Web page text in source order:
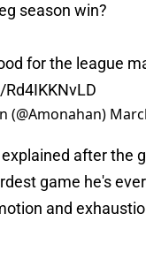
season win?
for the league
(@Amonahan)
after the
game he's
and